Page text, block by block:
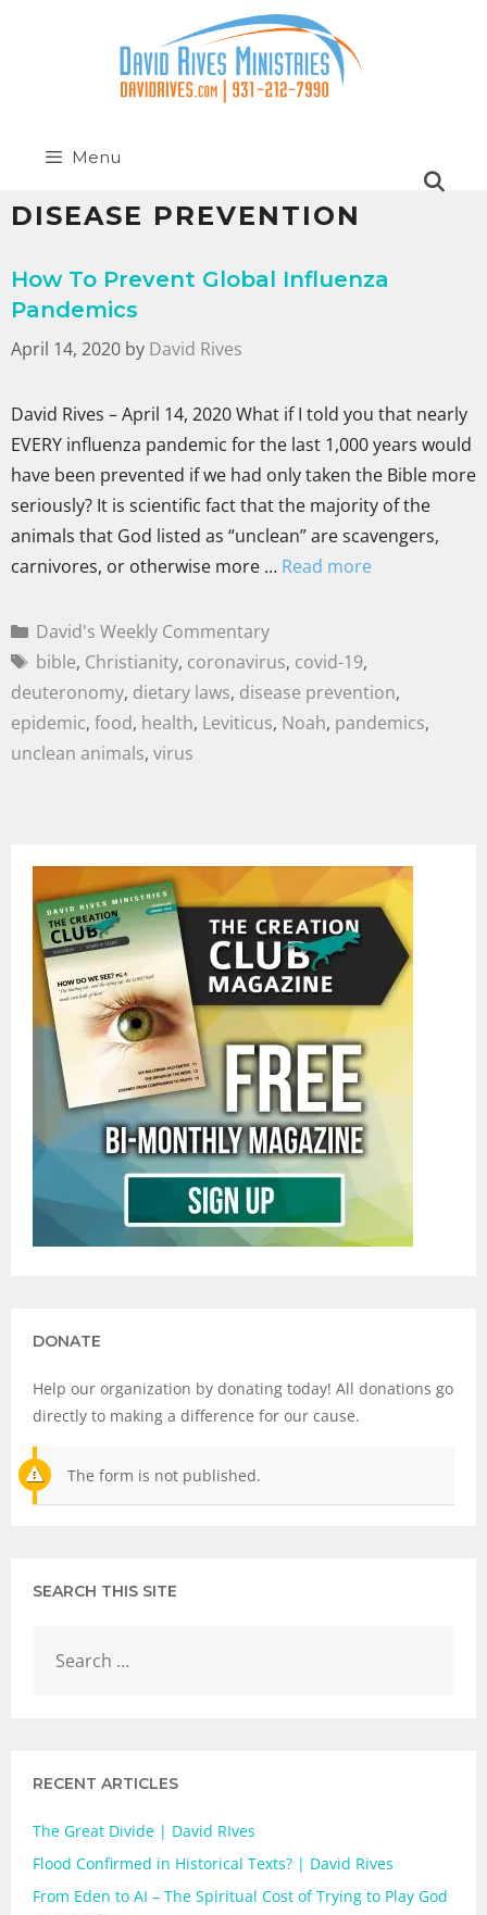
Menu
DISEASE PREVENTION
How To Prevent Global Influenza
Pandemics
April 14, 2020 by David Rives
David Rives – April 14, 2020 What if I told you that nearly
EVERY influenza pandemic for the last 1,000 years would
have been prevented if we had only taken the Bible more
seriously? It is scientific fact that the majority of the
animals that God listed as “unclean” are scavengers,
carnivores, or otherwise more … Read more
David's Weekly Commentary
bible, Christianity, coronavirus, covid-19,
deuteronomy, dietary laws, disease prevention,
epidemic, food, health, Leviticus, Noah, pandemics,
unclean animals, virus
DONATE
Help our organization by donating today! All donations go
directly to making a difference for our cause.
The form is not published.
SEARCH THIS SITE
RECENT ARTICLES
The Great Divide | David RIves
Flood Confirmed in Historical Texts? | David Rives
From Eden to AI – The Spiritual Cost of Trying to Play God